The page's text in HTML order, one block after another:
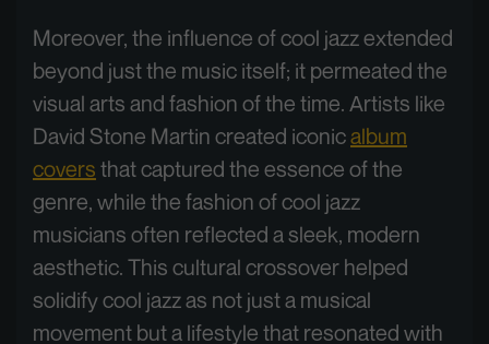
Moreover, the influence of cool jazz extended
beyond just the music itself; it permeated the
visual arts and fashion of the time. Artists like
David Stone Martin created iconicalbum
covers that captured the essence of the
genre, while the fashion of cool jazz
musicians often reflected a sleek, modern
aesthetic. This cultural crossover helped
solidify cool jazz as not just a musical
movement but a lifestyle that resonated with